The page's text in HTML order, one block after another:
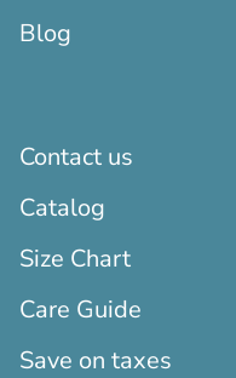
Blog
Contact us
Catalog
Size Chart
Care Guide
Save on taxes